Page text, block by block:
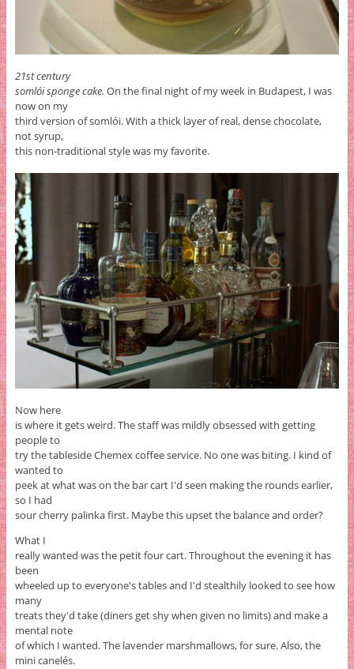
21st century
somlói sponge cake. On the final night of my week in Budapest, I was
now on my
third version of somlói. With a thick layer of real, dense chocolate,
not syrup,
this non-traditional style was my favorite.
Now here
is where it gets weird. The staff was mildly obsessed with getting
people to
try the tableside Chemex coffee service. No one was biting. I kind of
wanted to
peek at what was on the bar cart I'd seen making the rounds earlier,
so I had
sour cherry palinka first. Maybe this upset the balance and order?
What I
really wanted was the petit four cart. Throughout the evening it has
been
wheeled up to everyone's tables and I'd stealthily looked to see how
many
treats they'd take (diners get shy when given no limits) and make a
mental note
of which I wanted. The lavender marshmallows, for sure. Also, the
mini canelés.